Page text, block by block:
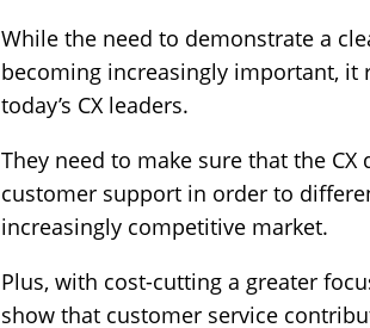
While the need to demonstrate a
becoming increasingly important,
today’s CX leaders.
They need to make sure that the
customer support in order to
increasingly competitive market.
Plus, with cost-cutting a greater
show that customer service